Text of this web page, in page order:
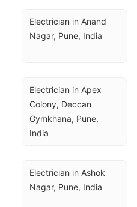
Electrician in Anand
Nagar, Pune, India
Electrician in Apex
Colony, Deccan
Gymkhana, Pune,
India
Electrician in Ashok
Nagar, Pune, India